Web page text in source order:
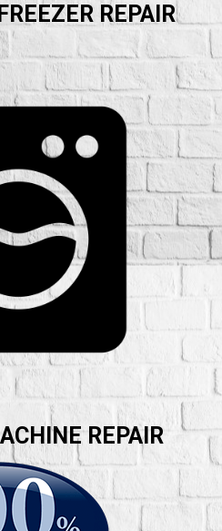
REPAIR
REPAIR